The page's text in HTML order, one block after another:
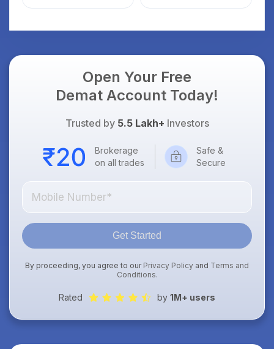
What Investors
What Investors
Open Your Free
Demat Account Today!
Trusted by 5.5 Lakh+ Investors
Brokerage
on all trades
Safe &
Secure
Get Started
By proceeding, you agree to our Privacy Policy and Terms and
Conditions.
Rated by 1M+ users